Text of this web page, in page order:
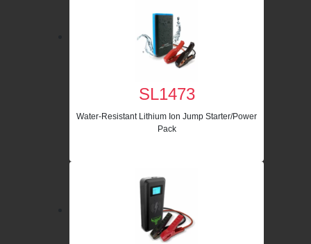
SL1473
Water-Resistant Lithium Ion Jump Starter/Power
Pack